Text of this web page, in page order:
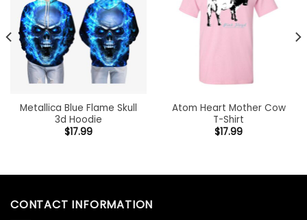
Metallica Blue Flame Skull
3d Hoodie
$17.99
Atom Heart Mother Cow
T-Shirt
$17.99
CONTACT INFORMATION